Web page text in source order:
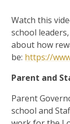
Watch this
school
about how
be: https://
Parent and
Parent
school and